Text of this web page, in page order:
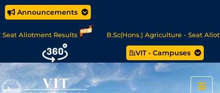
Announcements
Results B.Sc(Hons.) Agriculture - Seat Allotment
Online Degree Programmes - Apply Now
VIT - Campuses